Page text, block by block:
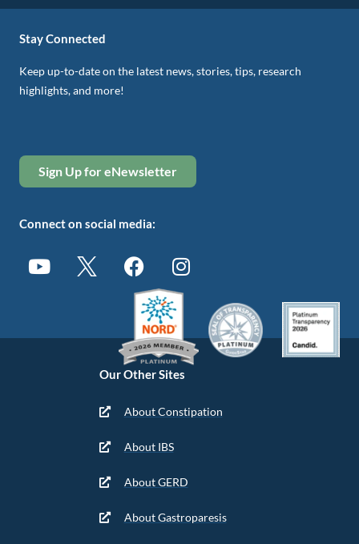
Our Other Sites
About Constipation
About IBS
About GERD
About Gastroparesis
Stay Connected
Keep up-to-date on the latest news, stories, tips, research
highlights, and more!
Sign Up for eNewsletter
Connect on social media: